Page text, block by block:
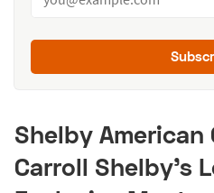
Shelby American
Carroll Shelby’s